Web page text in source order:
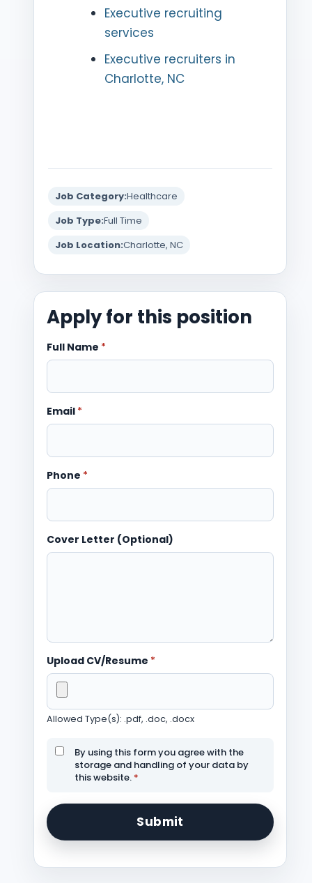
Executive recruiting
services
Executive recruiters in
Charlotte, NC
Job Category:Healthcare
Job Type:Full Time
Job Location:Charlotte, NC
Apply for this position
Full Name *
Email *
Phone *
Cover Letter (Optional)
Upload CV/Resume *
Allowed Type(s): .pdf, .doc, .docx
By using this form you agree with the
storage and handling of your data by
this website. *